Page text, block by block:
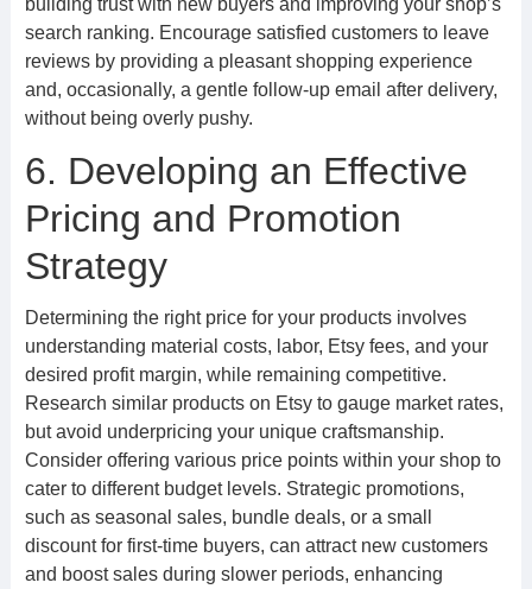
building trust with new buyers and improving your shop’s
search ranking. Encourage satisfied customers to leave
reviews by providing a pleasant shopping experience
and, occasionally, a gentle follow-up email after delivery,
without being overly pushy.
6. Developing an Effective
Pricing and Promotion
Strategy
Determining the right price for your products involves
understanding material costs, labor, Etsy fees, and your
desired profit margin, while remaining competitive.
Research similar products on Etsy to gauge market rates,
but avoid underpricing your unique craftsmanship.
Consider offering various price points within your shop to
cater to different budget levels. Strategic promotions,
such as seasonal sales, bundle deals, or a small
discount for first-time buyers, can attract new customers
and boost sales during slower periods, enhancing